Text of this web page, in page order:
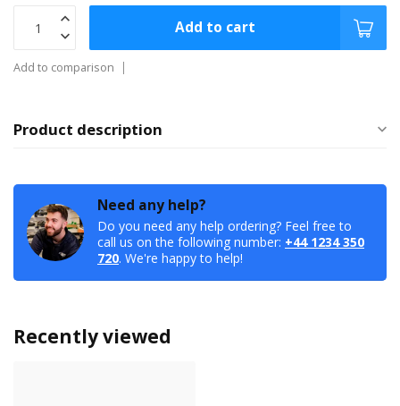
Add to cart
Add to comparison
Product description
Need any help?
Do you need any help ordering? Feel free to
call us on the following number: +44 1234 350
720. We're happy to help!
Recently viewed